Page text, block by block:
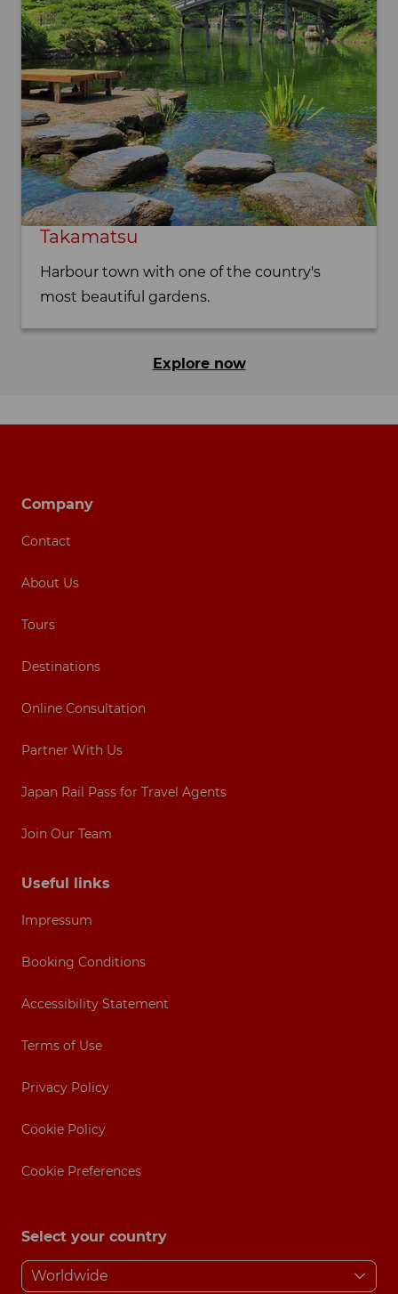
Takamatsu
Harbour town with one of the country's
most beautiful gardens.
Explore now
Company
Contact
About Us
Tours
Destinations
Online Consultation
Partner With Us
Japan Rail Pass for Travel Agents
Join Our Team
Useful links
Impressum
Booking Conditions
Accessibility Statement
Terms of Use
Privacy Policy
Cookie Policy
Cookie Preferences
Select your country